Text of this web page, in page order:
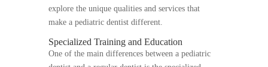
explore the unique qualities and services that
make a pediatric dentist different.
Specialized Training and Education
One of the main differences between a pediatric